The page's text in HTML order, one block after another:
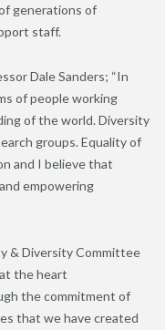
generations of
staff.
Dale Sanders; “In
of people working
of the world. Diversity
groups. Equality of
and I believe that
empowering
& Diversity Committee
the heart
the commitment of
that we have created